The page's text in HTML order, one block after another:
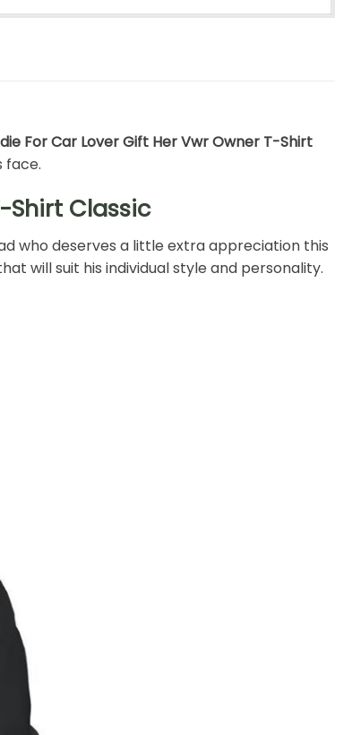
For Car Lover Gift Her Vwr Owner T-Shirt
face.
Shirt Classic
who deserves a little extra appreciation this
will suit his individual style and personality.